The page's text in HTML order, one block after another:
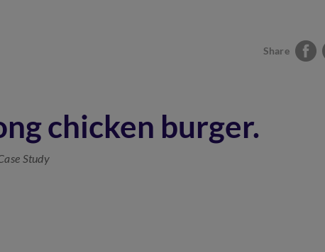
Share
chicken burger.
Study